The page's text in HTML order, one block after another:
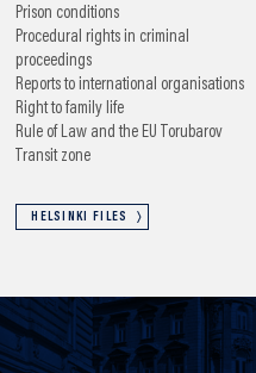
Prison conditions
Procedural rights in criminal
proceedings
Reports to international organisations
Right to family life
Rule of Law and the EU
Torubarov
Transit zone
HELSINKI FILES